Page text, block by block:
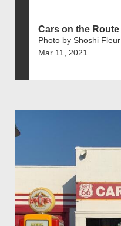
Cars on the Route
Photo by Shoshi Fleur
Mar 11, 2021